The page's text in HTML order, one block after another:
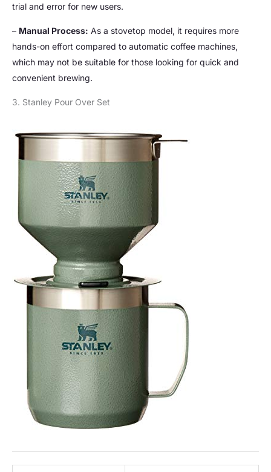
trial and error for new users.
– Manual Process: As a stovetop model, it requires more
hands-on effort compared to automatic coffee machines,
which may not be suitable for those looking for quick and
convenient brewing.
3. Stanley Pour Over Set